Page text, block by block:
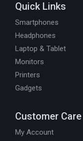
Quick Links
Smartphones
Headphones
Laptop & Tablet
Monitors
Printers
Gadgets
Customer Care
My Account